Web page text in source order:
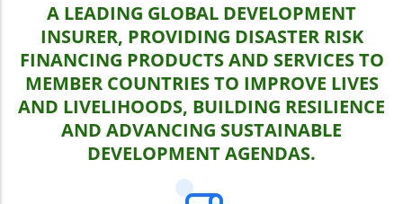
A LEADING GLOBAL DEVELOPMENT
INSURER, PROVIDING DISASTER RISK
FINANCING PRODUCTS AND SERVICES TO
MEMBER COUNTRIES TO IMPROVE LIVES
AND LIVELIHOODS, BUILDING RESILIENCE
AND ADVANCING SUSTAINABLE
DEVELOPMENT AGENDAS.